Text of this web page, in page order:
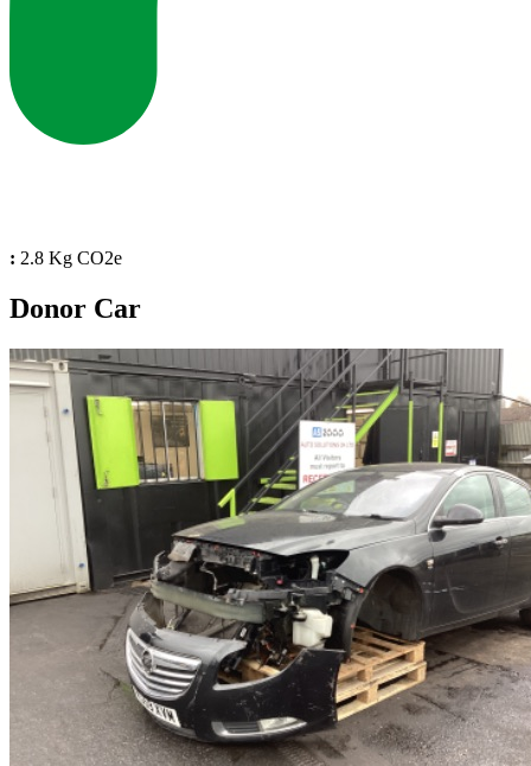
: 2.8 Kg CO2e
Donor Car